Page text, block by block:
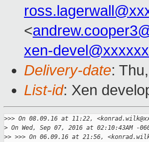
<
xen-
Delivery-date:
List-id: Xen
>>> On 08.09.16 at 11:22,
> On Wed, Sep 07, 2016 at 02:10:43AM -
>> >>> On 06.09.16 at 21:56,